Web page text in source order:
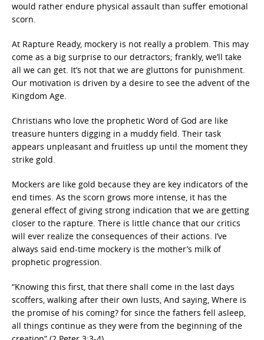
would rather endure physical assault than suffer emotional
scorn.
At Rapture Ready, mockery is not really a problem. This may
come as a big surprise to our detractors; frankly, we’ll take
all we can get. It’s not that we are gluttons for punishment.
Our motivation is driven by a desire to see the advent of the
Kingdom Age.
Christians who love the prophetic Word of God are like
treasure hunters digging in a muddy field. Their task
appears unpleasant and fruitless up until the moment they
strike gold.
Mockers are like gold because they are key indicators of the
end times. As the scorn grows more intense, it has the
general effect of giving strong indication that we are getting
closer to the rapture. There is little chance that our critics
will ever realize the consequences of their actions. I’ve
always said end-time mockery is the mother’s milk of
prophetic progression.
“Knowing this first, that there shall come in the last days
scoffers, walking after their own lusts, And saying, Where is
the promise of his coming? for since the fathers fell asleep,
all things continue as they were from the beginning of the